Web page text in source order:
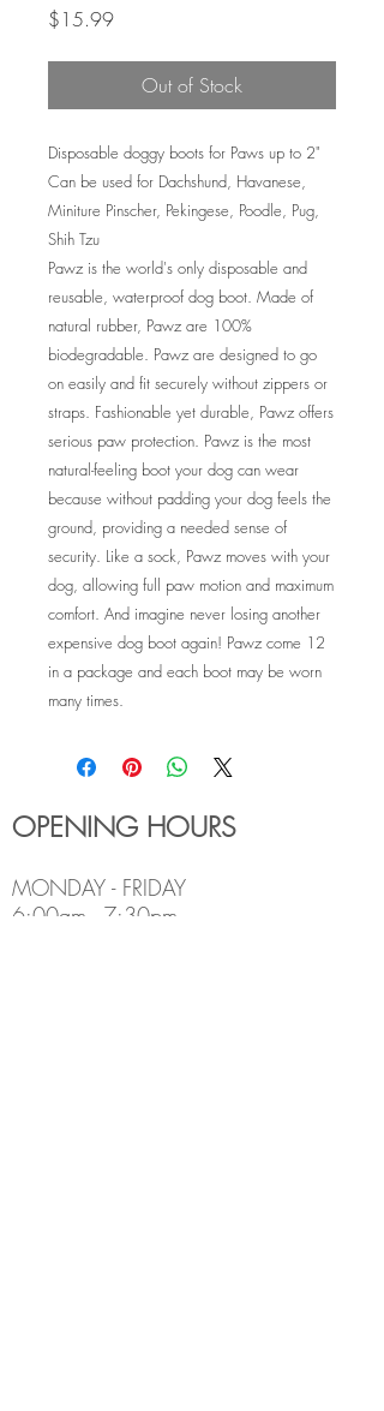
$15.99Price
Out of Stock
Disposable doggy boots for Paws up to 2"
Can be used for Dachshund, Havanese,
Miniture Pinscher, Pekingese, Poodle, Pug,
Shih Tzu
Pawz is the world's only disposable and
reusable, waterproof dog boot. Made of
natural rubber, Pawz are 100%
biodegradable. Pawz are designed to go
on easily and fit securely without zippers or
straps. Fashionable yet durable, Pawz offers
serious paw protection. Pawz is the most
natural-feeling boot your dog can wear
because without padding your dog feels the
ground, providing a needed sense of
security. Like a sock, Pawz moves with your
dog, allowing full paw motion and maximum
comfort. And imagine never losing another
expensive dog boot again! Pawz come 12
in a package and each boot may be worn
many times.
OPENING HOURS
MONDAY - FRIDAY
6:00am - 7:30pm